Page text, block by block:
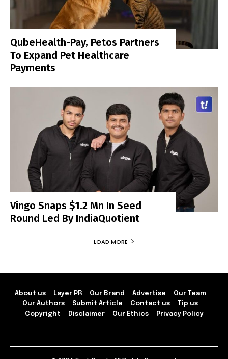
QubeHealth-Pay, Petos Partners
To Expand Pet Healthcare
Payments
Vingo Snaps $1.2 Mn In Seed
Round Led By IndiaQuotient
LOAD MORE
About us Layer PR Our Brand Advertise
Our Team
Our Authors
Submit Article Contact us
Tip us
Copyright
Disclaimer Our Ethics Privacy Policy